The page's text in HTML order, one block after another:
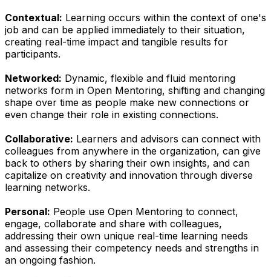
Contextual: Learning occurs within the context of one's
job and can be applied immediately to their situation,
creating real-time impact and tangible results for
participants.
Networked: Dynamic, flexible and fluid mentoring
networks form in Open Mentoring, shifting and changing
shape over time as people make new connections or
even change their role in existing connections.
Collaborative: Learners and advisors can connect with
colleagues from anywhere in the organization, can give
back to others by sharing their own insights, and can
capitalize on creativity and innovation through diverse
learning networks.
Personal: People use Open Mentoring to connect,
engage, collaborate and share with colleagues,
addressing their own unique real-time learning needs
and assessing their competency needs and strengths in
an ongoing fashion.